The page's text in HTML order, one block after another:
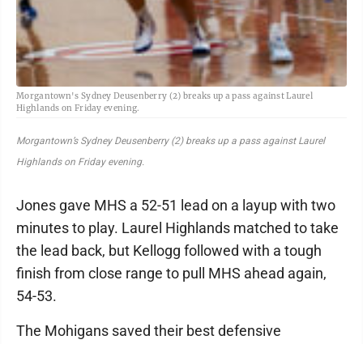
Morgantown's Sydney Deusenberry (2) breaks up a pass against Laurel
Highlands on Friday evening.
Morgantown’s Sydney Deusenberry (2) breaks up a pass against Laurel
Highlands on Friday evening.
Jones gave MHS a 52-51 lead on a layup with two
minutes to play. Laurel Highlands matched to take
the lead back, but Kellogg followed with a tough
finish from close range to pull MHS ahead again,
54-53.
The Mohigans saved their best defensive